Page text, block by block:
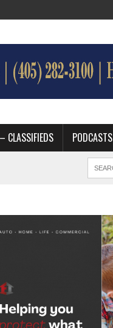
CLASSIFIEDS PODCASTS